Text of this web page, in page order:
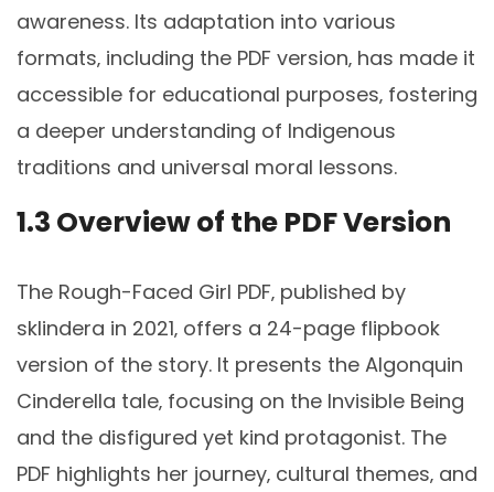
awareness. Its adaptation into various
formats‚ including the PDF version‚ has made it
accessible for educational purposes‚ fostering
a deeper understanding of Indigenous
traditions and universal moral lessons.
1.3 Overview of the PDF Version
The Rough-Faced Girl PDF‚ published by
sklindera in 2021‚ offers a 24-page flipbook
version of the story. It presents the Algonquin
Cinderella tale‚ focusing on the Invisible Being
and the disfigured yet kind protagonist. The
PDF highlights her journey‚ cultural themes‚ and